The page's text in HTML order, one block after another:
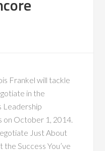
Frankel will tackle
in the
Leadership
on October 1, 2014.
Just About
Success You’ve